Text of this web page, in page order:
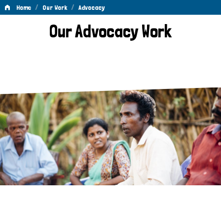
Home / Our Work / Advocacy
AdvocacyOur Advocacy Work